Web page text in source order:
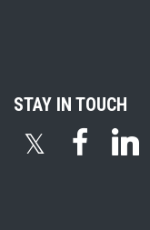
STAY IN TOUCH
𝕏